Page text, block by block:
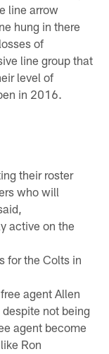
line arrow
hung in there
of
line group that
level of
in 2016.
their roster
who will
active on the
for the Colts in
agent Allen
not being
agent become
Ron